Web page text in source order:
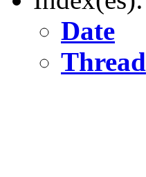
Date
Thread